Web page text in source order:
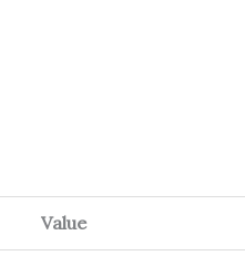
Value